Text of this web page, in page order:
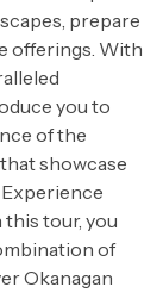
prepare
offerings. With
you to
of the
showcase
tour, you
of
Okanagan